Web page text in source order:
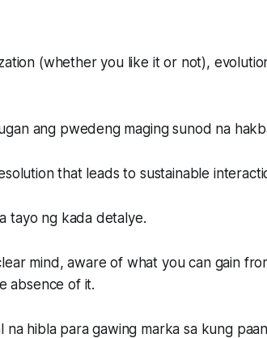
(whether you like it or not),
ang pwedeng maging sunod na
that leads to sustainable
tayo ng kada detalye.
mind, aware of what you can gain
absence of it.
na hibla para gawing marka sa kung